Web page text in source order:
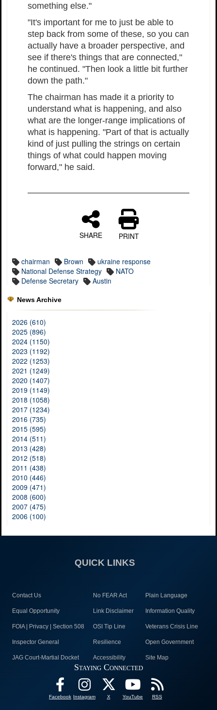
something else."
"It's important for me to just be able to
step back from some of these, so you can
actually have a broader perspective, and
see if there's things that are connected,"
he continued. "Then look a little bit further
down the path."
The chairman has made it a priority to
understand what is happening, and also
what are the longer-range implications of
what is happening. "Part of that is actually
kind of just pulling the strings on certain
things of what could happen moving
forward," he said.
SHARE PRINT
chairman Brown
ukraine response
National Defense Strategy
NATO
Defense Secretary
Austin
News Archive
2026 (610)
2025 (896)
2024 (1150)
2023 (1192)
2022 (1253)
2021 (1249)
2020 (1407)
2019 (1149)
2018 (1058)
2017 (1234)
2016 (735)
2015 (595)
2014 (511)
2013 (428)
2012 (518)
2011 (438)
2010 (446)
2009 (471)
2008 (600)
2007 (475)
2006 (100)
QUICK LINKS
Contact Us No FEAR Act Plain Language
Equal Opportunity Link Disclaimer Information Quality
FOIA | Privacy | Section 508 OSI Tip Line Veterans Crisis Line
Inspector General Resilience Open Government
JAG Court-Martial Docket Accessibility Site Map
Staying Connected
Facebook Instagram X YouTube RSS